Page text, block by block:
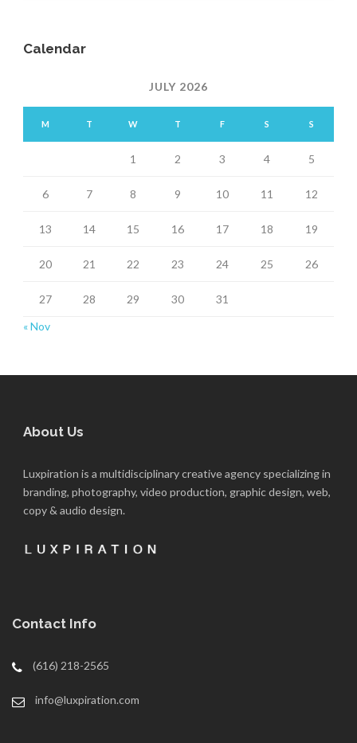
Calendar
JULY 2026
M T W T F S S
1 2 3 4 5
6 7 8 9 10 11 12
13 14 15 16 17 18 19
20 21 22 23 24 25 26
27 28 29 30
31
« Nov
About Us
Luxpiration is a multidisciplinary creative agency specializing in
branding, photography, video production, graphic design, web,
copy & audio design.
Contact Info
(616) 218-2565
info@luxpiration.com